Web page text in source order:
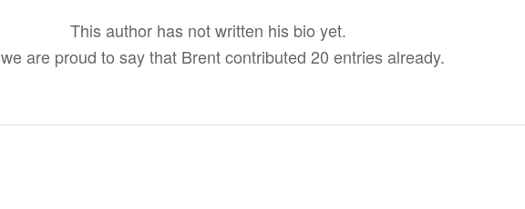
This author has not written his bio yet.
are proud to say that Brentcontributed 20 entries already.